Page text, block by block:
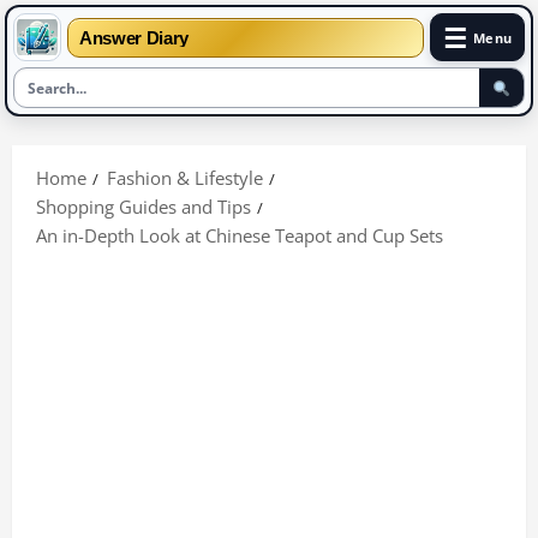
Answer Diary ☰ Menu
content
Home
Fashion & Lifestyle
Shopping Guides and Tips
An in-Depth Look at Chinese Teapot and Cup Sets